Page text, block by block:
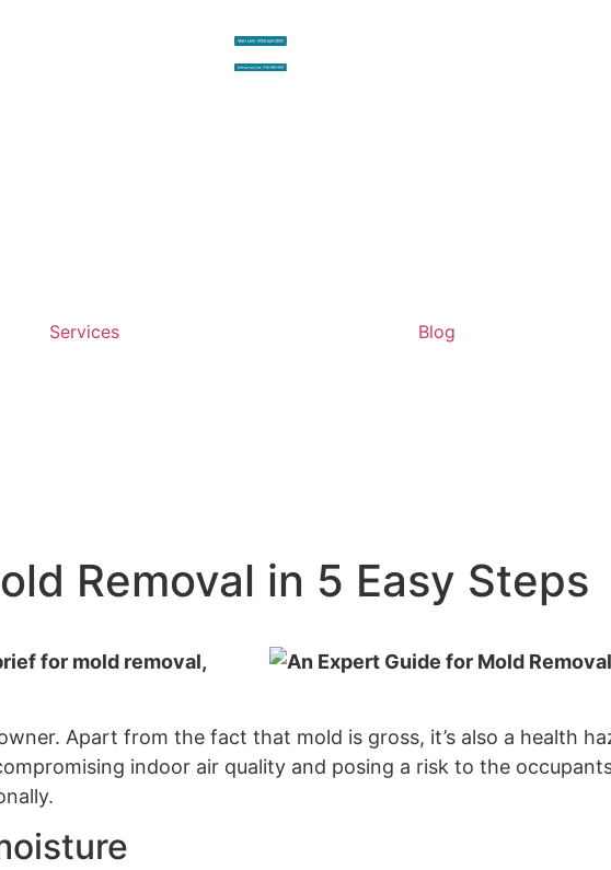
Services Blog
Removal in 5 Easy Steps
for mold removal,
Apart from the fact that mold is gross, it’s also a health
indoor air quality and posing a risk to the